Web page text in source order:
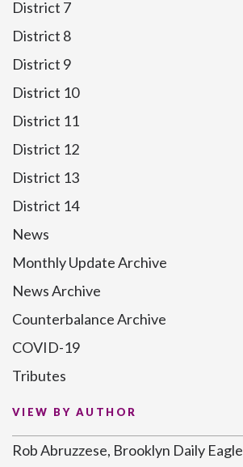
District 7
District 8
District 9
District 10
District 11
District 12
District 13
District 14
News
Monthly Update Archive
News Archive
Counterbalance Archive
COVID-19
Tributes
VIEW BY AUTHOR
Rob Abruzzese, Brooklyn Daily Eagle